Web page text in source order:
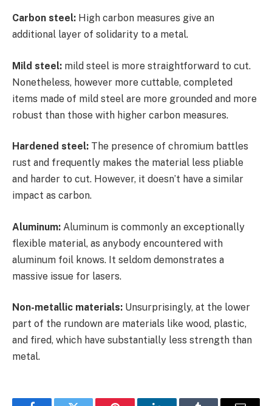
Carbon steel: High carbon measures give an
additional layer of solidarity to a metal.
Mild steel: mild steel is more straightforward to cut.
Nonetheless, however more cuttable, completed
items made of mild steel are more grounded and more
robust than those with higher carbon measures.
Hardened steel: The presence of chromium battles
rust and frequently makes the material less pliable
and harder to cut. However, it doesn’t have a similar
impact as carbon.
Aluminum: Aluminum is commonly an exceptionally
flexible material, as anybody encountered with
aluminum foil knows. It seldom demonstrates a
massive issue for lasers.
Non-metallic materials: Unsurprisingly, at the lower
part of the rundown are materials like wood, plastic,
and fired, which have substantially less strength than
metal.